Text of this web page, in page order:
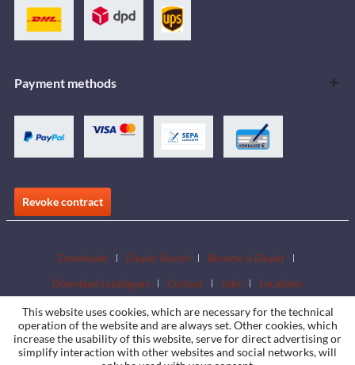
Payment methods
Revoke contract
Downloads Dealer Search
Become a Dealer
Download catalogues
Contact Jobs Locations
This website uses cookies, which are necessary for the technical
operation of the website and are always set. Other cookies, which
increase the usability of this website, serve for direct advertising or
simplify interaction with other websites and social networks, will